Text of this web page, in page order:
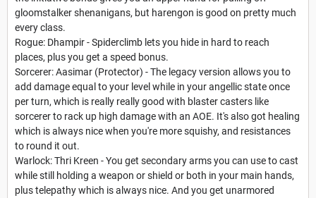
gloomstalker shenanigans, but harengon is good on pretty much
every class.
Rogue: Dhampir - Spiderclimb lets you hide in hard to reach
places, plus you get a speed bonus.
Sorcerer: Aasimar (Protector) - The legacy version allows you to
add damage equal to your level while in your angellic state once
per turn, which is really really good with blaster casters like
sorcerer to rack up high damage with an AOE. It's also got healing
which is always nice when you're more squishy, and resistances
to round it out.
Warlock: Thri Kreen - You get secondary arms you can use to cast
while still holding a weapon or shield or both in your main hands,
plus telepathy which is always nice. And you get unarmored